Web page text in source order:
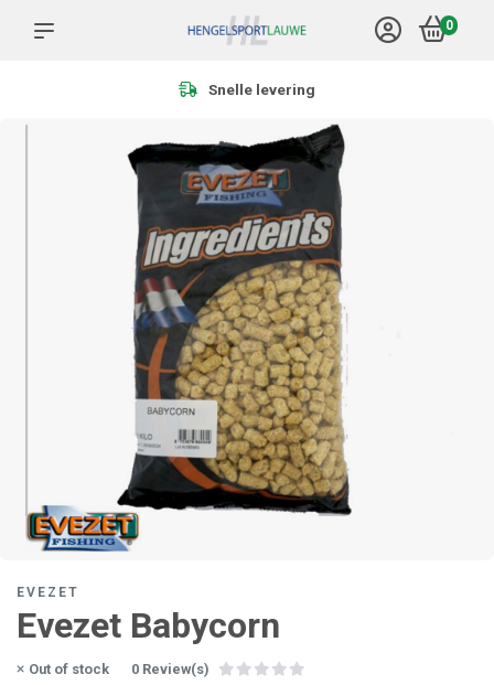
0
Meer dan 1.000 producten
EVEZET
Evezet Babycorn
Out of stock 0 Review(s)